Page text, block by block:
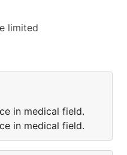
limited
in medical field.
in medical field.